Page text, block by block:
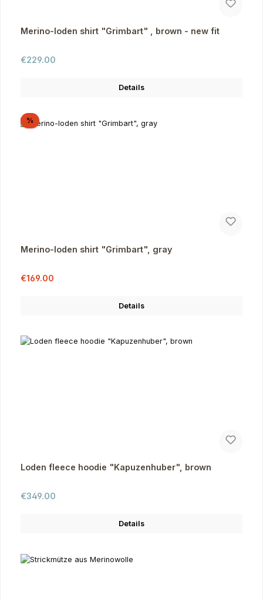
Merino-loden shirt "Grimbart" , brown - new fit
Regular price:
€229.00
Details
%Discount
Merino-loden shirt "Grimbart", gray
Sale price:
€169.00
Details
Loden fleece hoodie "Kapuzenhuber", brown
Regular price:
€349.00
Details